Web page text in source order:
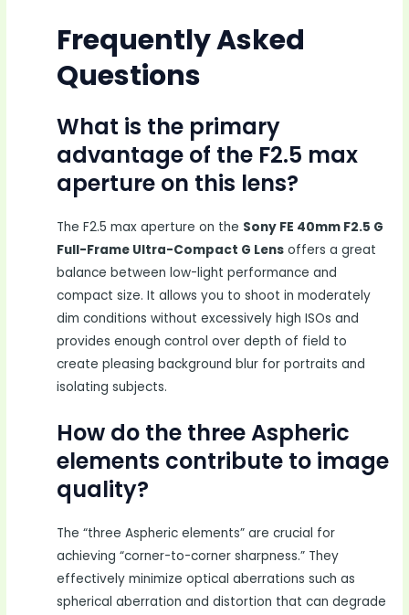
Frequently Asked
Questions
What is the primary
advantage of the F2.5 max
aperture on this lens?
The F2.5 max aperture on the Sony FE 40mm F2.5 G
Full-Frame Ultra-Compact G Lens offers a great
balance between low-light performance and
compact size. It allows you to shoot in moderately
dim conditions without excessively high ISOs and
provides enough control over depth of field to
create pleasing background blur for portraits and
isolating subjects.
How do the three Aspheric
elements contribute to image
quality?
The “three Aspheric elements” are crucial for
achieving “corner-to-corner sharpness.” They
effectively minimize optical aberrations such as
spherical aberration and distortion that can degrade